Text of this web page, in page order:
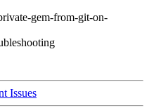
gem-from-git-on-
Issues